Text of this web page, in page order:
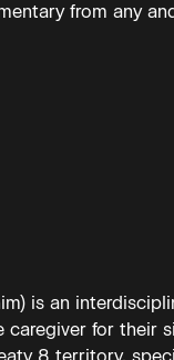
from any
is an
for their